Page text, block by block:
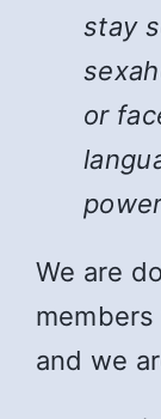
stay
or
We are
and we